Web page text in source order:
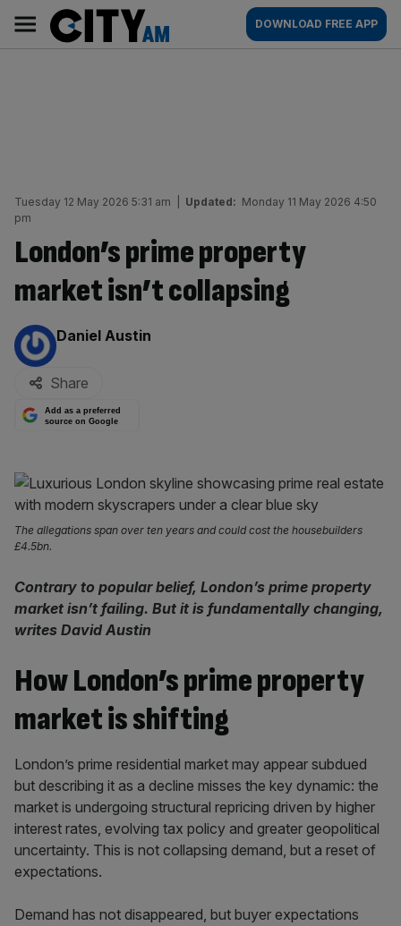
content
AM
Main
navigation
DOWNLOAD FREE APP
Tuesday 12 May 2026 5:31 am Updated: Monday 11 May 2026 4:50
pm
London’s prime property
market isn’t collapsing
By:
Daniel Austin
Share
Add as a preferred
source on Google
The allegations span over ten years and could cost the housebuilders
£4.5bn.
Contrary to popular belief, London’s prime property
market isn’t failing. But it is fundamentally changing,
writes David Austin
How London’s prime property
market is shifting
London’s prime residential market may appear subdued
but describing it as a decline misses the key dynamic: the
market is undergoing structural repricing driven by higher
interest rates, evolving tax policy and greater geopolitical
uncertainty. This is not collapsing demand, but a reset of
expectations.
Demand has not disappeared, but buyer expectations